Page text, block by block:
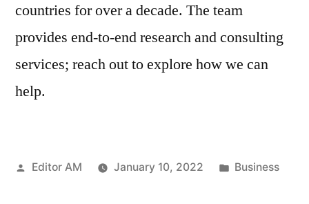
countries for over a decade. The team
provides end-to-end research and consulting
services; reach out to explore how we can
help.
Posted
Editor AM January 10, 2022
Posted
Business